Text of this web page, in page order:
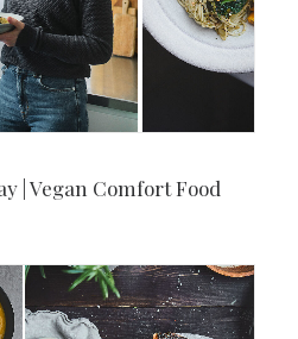
| Vegan Comfort Food